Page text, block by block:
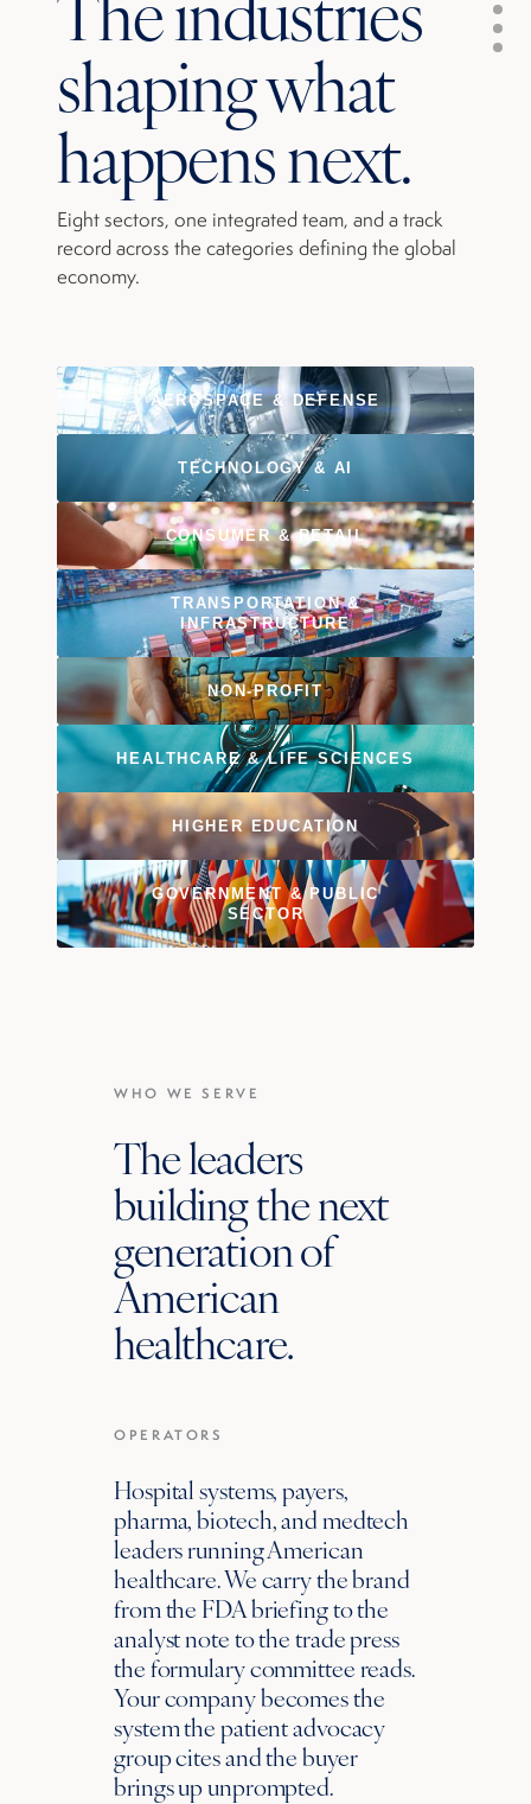
shaping what
happens next.
Eight sectors, one integrated team, and a track
record across the categories defining the global
economy.
AEROSPACE & DEFENSE
TECHNOLOGY & AI
CONSUMER & RETAIL
TRANSPORTATION &
INFRASTRUCTURE
NON-PROFIT
HEALTHCARE & LIFE SCIENCES
HIGHER EDUCATION
GOVERNMENT & PUBLIC
SECTOR
WHO WE SERVE
The leaders
building the next
generation of
American
healthcare.
OPERATORS
Hospital systems, payers,
pharma, biotech, and medtech
leaders running American
healthcare. We carry the brand
from the FDA briefing to the
analyst note to the trade press
the formulary committee reads.
Your company becomes the
system the patient advocacy
group cites and the buyer
brings up unprompted.